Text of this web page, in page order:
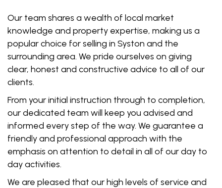
Our team shares a wealth of local market
knowledge and property expertise, making us a
popular choice for selling in Syston and the
surrounding area. We pride ourselves on giving
clear, honest and constructive advice to all of our
clients.
From your initial instruction through to completion,
our dedicated team will keep you advised and
informed every step of the way. We guarantee a
friendly and professional approach with the
emphasis on attention to detail in all of our day to
day activities.
We are pleased that our high levels of service and